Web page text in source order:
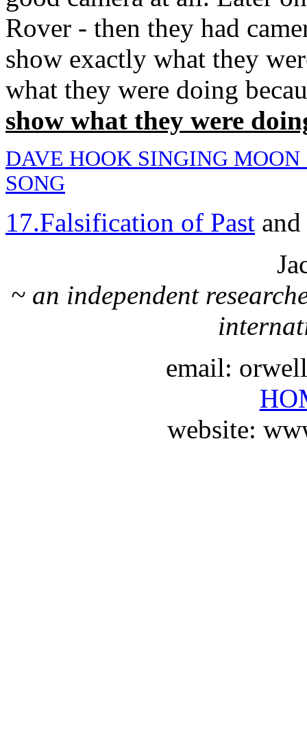
Rover - then they had
show exactly what they
what they were doing
show what they were
DAVE HOOK SINGING MOON
SONG
17.Falsification of Past and
~ an independent
email:
website: